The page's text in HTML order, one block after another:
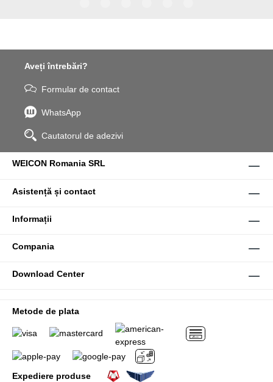
Aveți întrebări?
Formular de contact
WhatsApp
Cautatorul de adezivi
WEICON Romania SRL
Asistență și contact
Informații
Compania
Download Center
Metode de plata
Expediere produse